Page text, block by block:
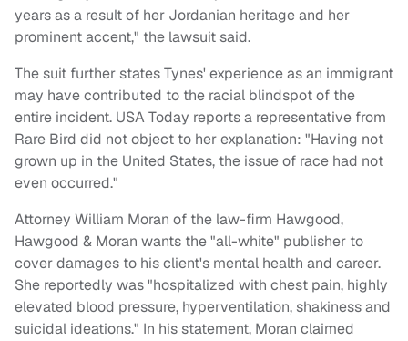
years as a result of her Jordanian heritage and her
prominent accent," the lawsuit said.
The suit further states Tynes' experience as an immigrant
may have contributed to the racial blindspot of the
entire incident. USA Today reports a representative from
Rare Bird did not object to her explanation: "Having not
grown up in the United States, the issue of race had not
even occurred."
Attorney William Moran of the law-firm Hawgood,
Hawgood & Moran wants the "all-white" publisher to
cover damages to his client's mental health and career.
She reportedly was "hospitalized with chest pain, highly
elevated blood pressure, hyperventilation, shakiness and
suicidal ideations." In his statement, Moran claimed